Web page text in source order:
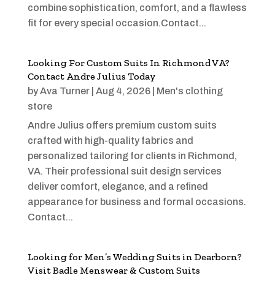
combine sophistication, comfort, and a flawless
fit for every special occasion.Contact...
Looking For Custom Suits In Richmond VA?
Contact Andre Julius Today
byAva Turner| Aug 4, 2026| Men's clothing
store
Andre Julius offers premium custom suits
crafted with high-quality fabrics and
personalized tailoring for clients in Richmond,
VA. Their professional suit design services
deliver comfort, elegance, and a refined
appearance for business and formal occasions.
Contact...
Looking for Men’s Wedding Suits in Dearborn?
Visit Badle Menswear & Custom Suits